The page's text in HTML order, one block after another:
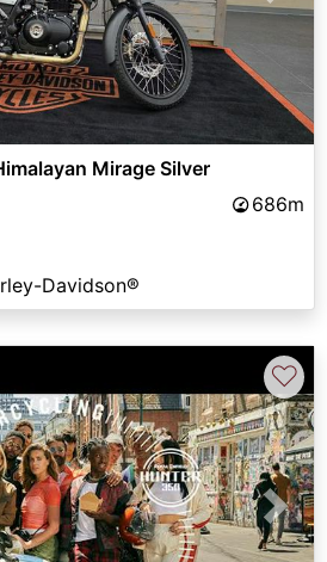
Mirage Silver
686m
Davidson®
Next
♡